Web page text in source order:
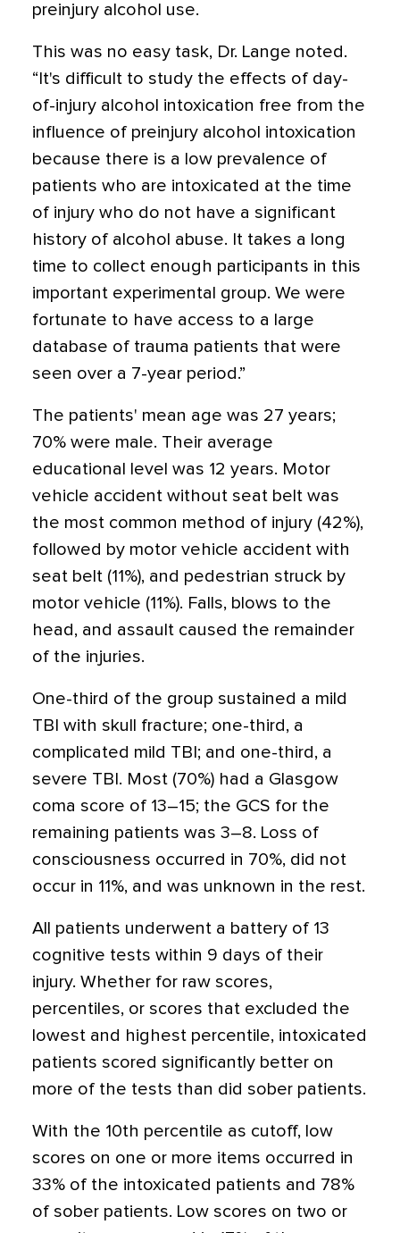
preinjury alcohol use.
This was no easy task, Dr. Lange noted.
“It's difficult to study the effects of day-
of-injury alcohol intoxication free from the
influence of preinjury alcohol intoxication
because there is a low prevalence of
patients who are intoxicated at the time
of injury who do not have a significant
history of alcohol abuse. It takes a long
time to collect enough participants in this
important experimental group. We were
fortunate to have access to a large
database of trauma patients that were
seen over a 7-year period.”
The patients' mean age was 27 years;
70% were male. Their average
educational level was 12 years. Motor
vehicle accident without seat belt was
the most common method of injury (42%),
followed by motor vehicle accident with
seat belt (11%), and pedestrian struck by
motor vehicle (11%). Falls, blows to the
head, and assault caused the remainder
of the injuries.
One-third of the group sustained a mild
TBI with skull fracture; one-third, a
complicated mild TBI; and one-third, a
severe TBI. Most (70%) had a Glasgow
coma score of 13–15; the GCS for the
remaining patients was 3–8. Loss of
consciousness occurred in 70%, did not
occur in 11%, and was unknown in the rest.
All patients underwent a battery of 13
cognitive tests within 9 days of their
injury. Whether for raw scores,
percentiles, or scores that excluded the
lowest and highest percentile, intoxicated
patients scored significantly better on
more of the tests than did sober patients.
With the 10th percentile as cutoff, low
scores on one or more items occurred in
33% of the intoxicated patients and 78%
of sober patients. Low scores on two or